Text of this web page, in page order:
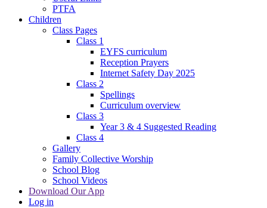
PTFA
Children
Class Pages
Class 1
EYFS curriculum
Reception Prayers
Internet Safety Day 2025
Class 2
Spellings
Curriculum overview
Class 3
Year 3 & 4 Suggested Reading
Class 4
Gallery
Family Collective Worship
School Blog
School Videos
Download Our App
Log in